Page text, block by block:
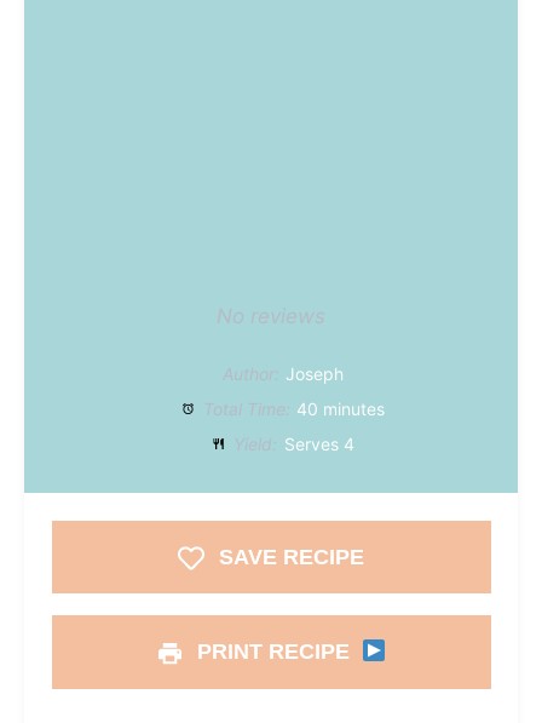
No reviews
Author: Joseph
Total Time: 40 minutes
Yield: Serves 4
SAVE RECIPE
PRINT RECIPE